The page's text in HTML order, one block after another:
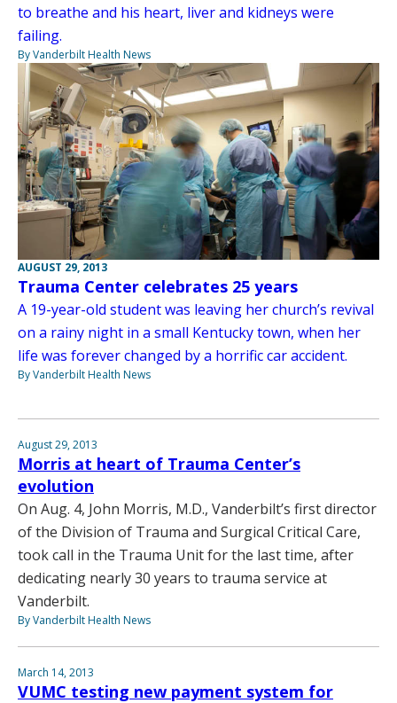
to breathe and his heart, liver and kidneys were
failing.
By Vanderbilt Health News
AUGUST 29, 2013
Trauma Center celebrates 25 years
A 19-year-old student was leaving her church’s revival
on a rainy night in a small Kentucky town, when her
life was forever changed by a horrific car accident.
By Vanderbilt Health News
August 29, 2013
Morris at heart of Trauma Center’s
evolution
On Aug. 4, John Morris, M.D., Vanderbilt’s first director
of the Division of Trauma and Surgical Critical Care,
took call in the Trauma Unit for the last time, after
dedicating nearly 30 years to trauma service at
Vanderbilt.
By Vanderbilt Health News
March 14, 2013
VUMC testing new payment system for